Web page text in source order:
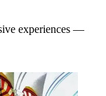
experiences —